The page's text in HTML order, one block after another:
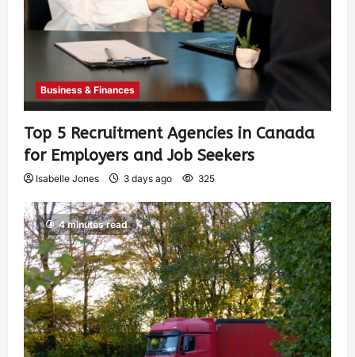
Business & Finances
Top 5 Recruitment Agencies in Canada
for Employers and Job Seekers
Isabelle Jones 3 days ago 325
4 minutes read